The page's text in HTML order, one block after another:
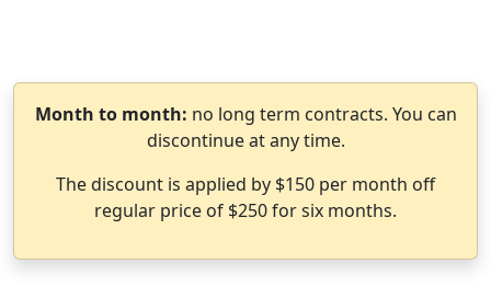
Month to month: no long term contracts. You can
discontinue at any time.
The discount is applied by $150 per month off
regular price of $250 for six months.